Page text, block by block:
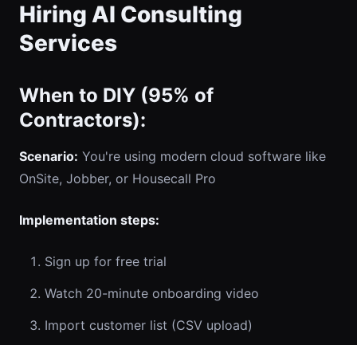
Hiring AI Consulting
Services
When to DIY (95% of
Contractors):
Scenario: You're using modern cloud software like
OnSite, Jobber, or Housecall Pro
Implementation steps:
Sign up for free trial
Watch 20-minute onboarding video
Import customer list (CSV upload)